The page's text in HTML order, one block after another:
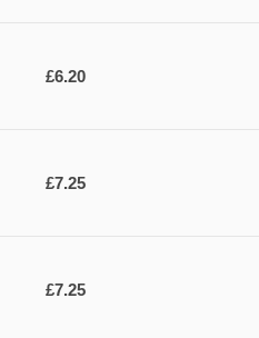
£6.20
£7.25
£7.25